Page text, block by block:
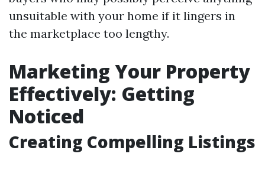
unsuitable with your home if it lingers in
the marketplace too lengthy.
Marketing Your Property
Effectively: Getting
Noticed
Creating Compelling Listings